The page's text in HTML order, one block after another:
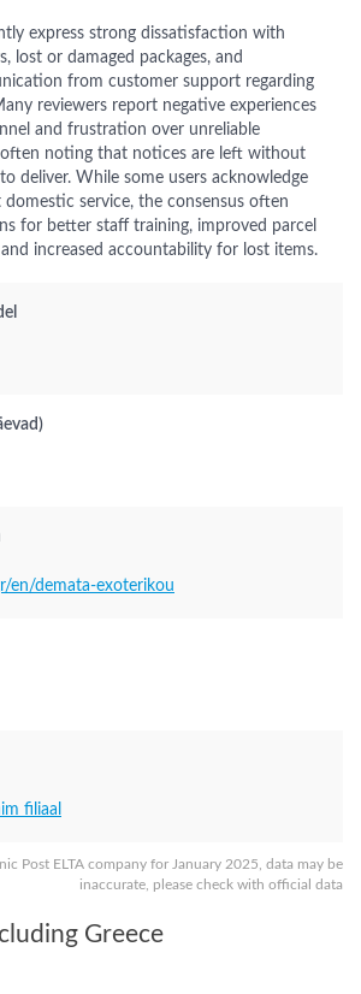
Post ELTA company for January 2025, data may be
inaccurate, please check with official data
express strong dissatisfaction with
lost or damaged packages, and
from customer support regarding
reviewers report negative experiences
and frustration over unreliable
noting that notices are left without
deliver. While some users acknowledge
service, the consensus often
for better staff training, improved parcel
increased accountability for lost items.
en/demata-exoterikou
filiaal
Greece